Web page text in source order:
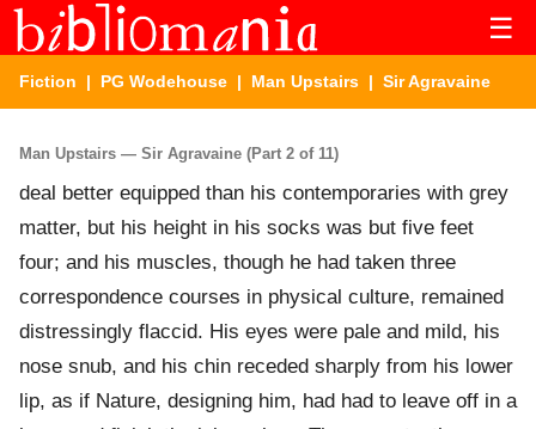
☰
Fiction | PG Wodehouse | Man Upstairs | Sir Agravaine
Man Upstairs — Sir Agravaine (Part 2 of 11)
deal better equipped than his contemporaries with grey
matter, but his height in his socks was but five feet
four; and his muscles, though he had taken three
correspondence courses in physical culture, remained
distressingly flaccid. His eyes were pale and mild, his
nose snub, and his chin receded sharply from his lower
lip, as if Nature, designing him, had had to leave off in a